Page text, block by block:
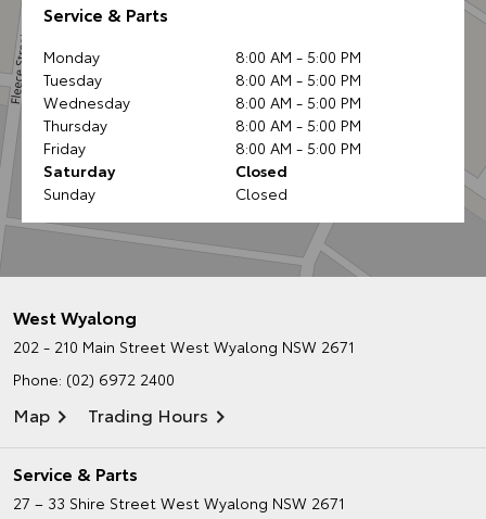
Service & Parts
Monday
8:00 AM - 5:00 PM
Tuesday
8:00 AM - 5:00 PM
Wednesday
8:00 AM - 5:00 PM
Thursday
8:00 AM - 5:00 PM
Friday
8:00 AM - 5:00 PM
Saturday
Closed
Sunday
Closed
West Wyalong
202 - 210 Main Street West Wyalong NSW 2671
Phone: (02) 6972 2400
Map Trading Hours
Service & Parts
27 – 33 Shire Street West Wyalong NSW 2671